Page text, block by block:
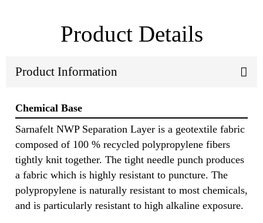
Product Details
Product Information
Chemical Base
Sarnafelt NWP Separation Layer is a geotextile fabric
composed of 100 % recycled polypropylene fibers
tightly knit together. The tight needle punch produces
a fabric which is highly resistant to puncture. The
polypropylene is naturally resistant to most chemicals,
and is particularly resistant to high alkaline exposure.